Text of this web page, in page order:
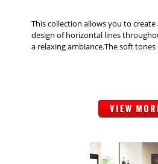
This collection allows you to
design of horizontal lines
a relaxing ambiance.The soft